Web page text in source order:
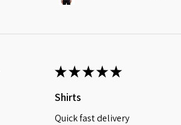
★★★★★
Shirts
Quick fast delivery